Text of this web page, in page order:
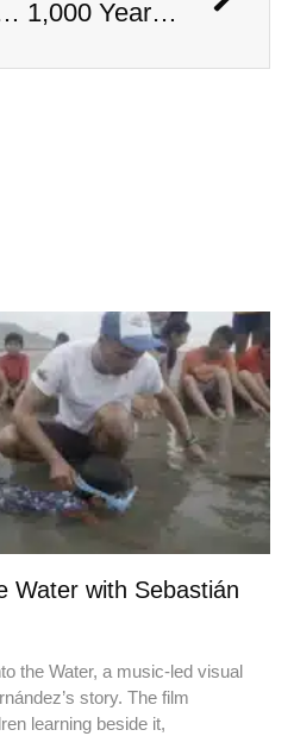
Gas Line Expansion, Stoneman Willie Finally Gets To Rest 1,000 Year Old Mummies Discovered During Gas Line Expansion, Stoneman Willie Finally Gets To Rest
Water with Sebastián
the Water, a music-led visual
story. The film
learning beside it,